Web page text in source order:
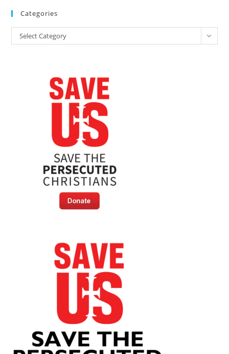
Philippines
Group’s
Categories
Categories
Select Category